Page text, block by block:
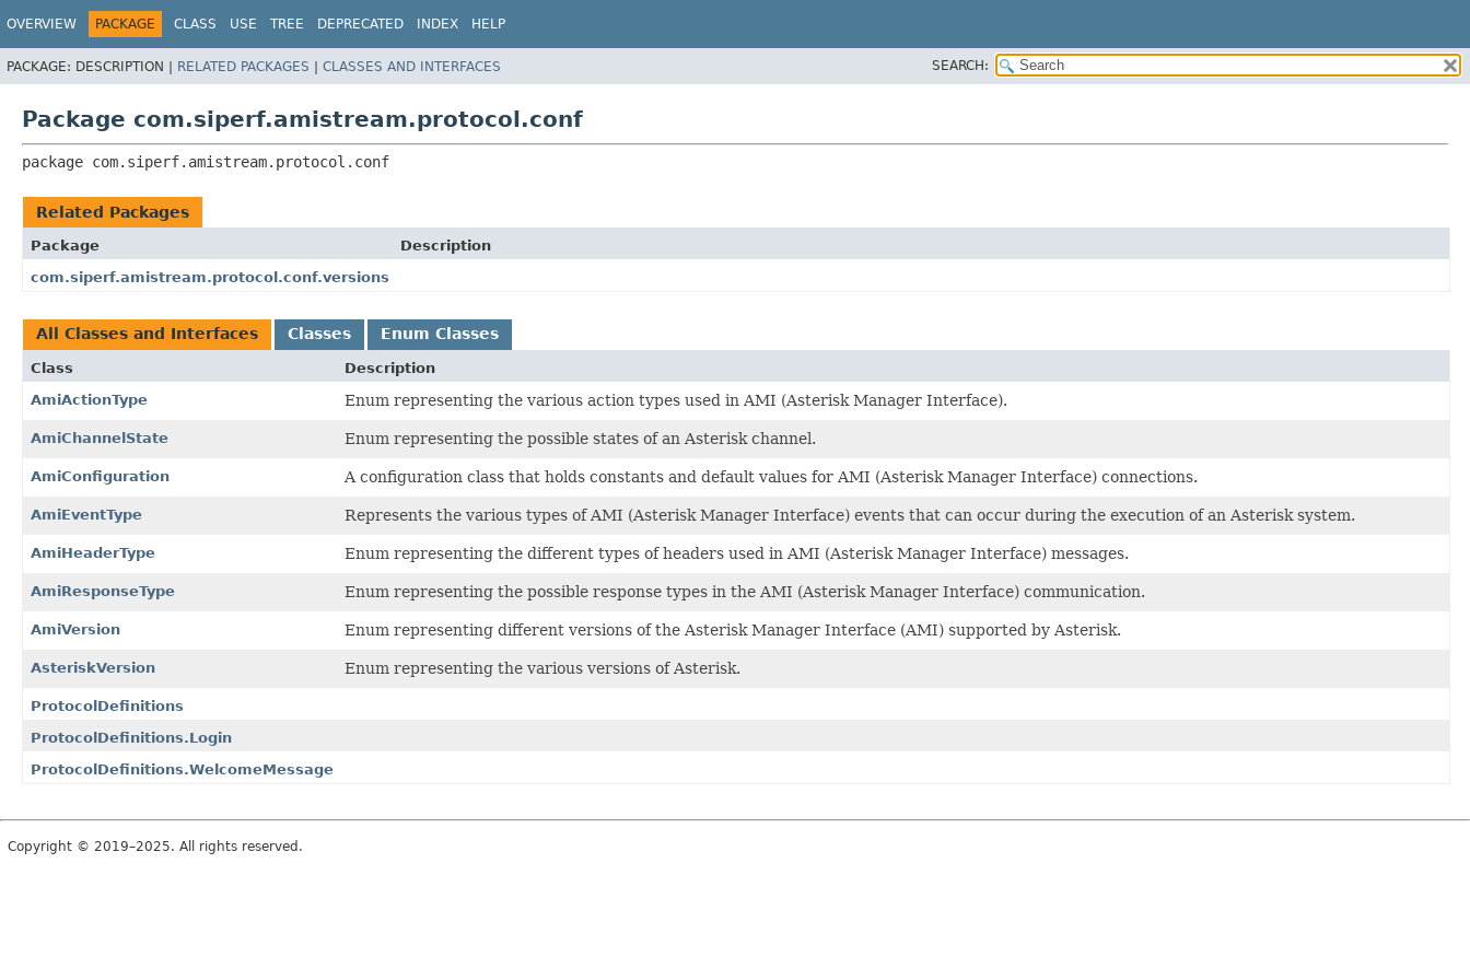
OVERVIEW PACKAGE CLASS USE TREE DEPRECATED INDEX HELP
PACKAGE: DESCRIPTION | RELATED PACKAGES | CLASSES AND INTERFACES SEARCH:
Package com.siperf.amistream.protocol.conf
package com.siperf.amistream.protocol.conf
Related Packages
Package
Description
com.siperf.amistream.protocol.conf.versions
All Classes and Interfaces Classes Enum Classes
Class
Description
AmiActionType
Enum representing the various action types used in AMI (Asterisk Manager Interface).
AmiChannelState Enum representing the possible states of an Asterisk channel.
AmiConfiguration A configuration class that holds constants and default values for AMI (Asterisk Manager Interface) connections.
AmiEventType Represents the various types of AMI (Asterisk Manager Interface) events that can occur during the execution of an Asterisk system.
AmiHeaderType Enum representing the different types of headers used in AMI (Asterisk Manager Interface) messages.
AmiResponseType Enum representing the possible response types in the AMI (Asterisk Manager Interface) communication.
AmiVersion Enum representing different versions of the Asterisk Manager Interface (AMI) supported by Asterisk.
AsteriskVersion Enum representing the various versions of Asterisk.
ProtocolDefinitions
ProtocolDefinitions.Login
ProtocolDefinitions.WelcomeMessage
Copyright © 2019–2025. All rights reserved.